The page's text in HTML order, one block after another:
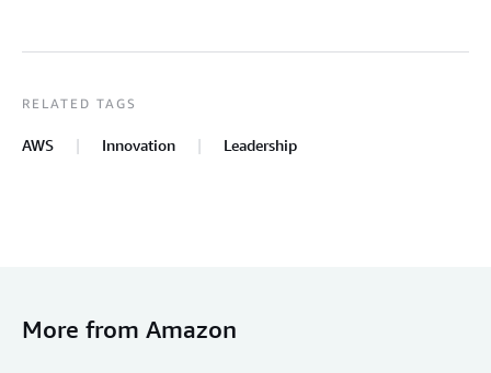
RELATED TAGS
AWS Innovation Leadership
More from Amazon